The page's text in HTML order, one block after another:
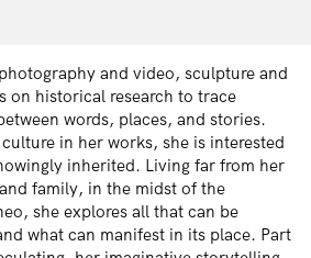
and video, sculpture and
on historical research to trace
words, places, and stories.
in her works, she is interested
inherited. Living far from her
family, in the midst of the
she explores all that can be
what can manifest in its place. Part